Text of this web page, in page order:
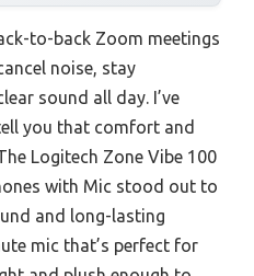
to-back Zoom meetings
noise, stay
sound all day. I’ve
you that comfort and
Logitech Zone Vibe 100
with Mic stood out to
and long-lasting
mic that’s perfect for